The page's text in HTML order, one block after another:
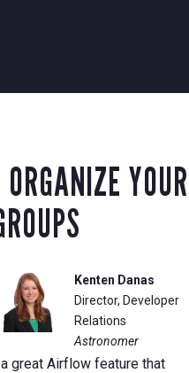
YOUR
Kenten Danas
Director, Developer
Relations
Astronomer
great Airflow feature that